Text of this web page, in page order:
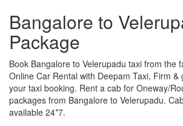
Bangalore to
Package
Book Bangalore to Velerupadu taxi from the
Online Car Rental with Deepam Taxi, Firm &
your taxi booking. Rent a cab for Oneway/
packages from Bangalore to Velerupadu.
available 24*7.